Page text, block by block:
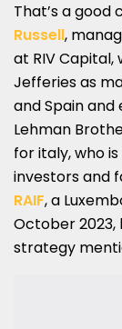
That’s a good
Russell,
at RIV
Jefferies as
and Spain
Lehman
for italy, who
investors and
RAIF, a
October
strategy